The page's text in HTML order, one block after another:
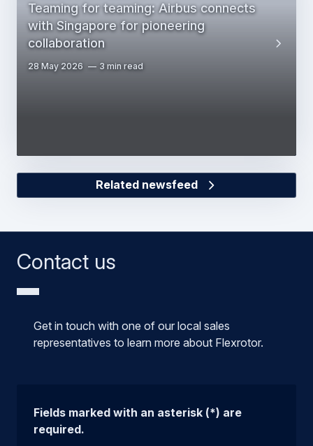
Teaming for teaming: Airbus connects
with Singapore for pioneering
collaboration
28 May 2026 3 min read
Related newsfeed
Contact us
Get in touch with one of our local sales
representatives to learn more about Flexrotor.
Fields marked with an asterisk (*) are
required.